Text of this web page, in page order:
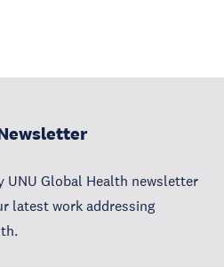
UNU Global Health newsletter
latest work addressing